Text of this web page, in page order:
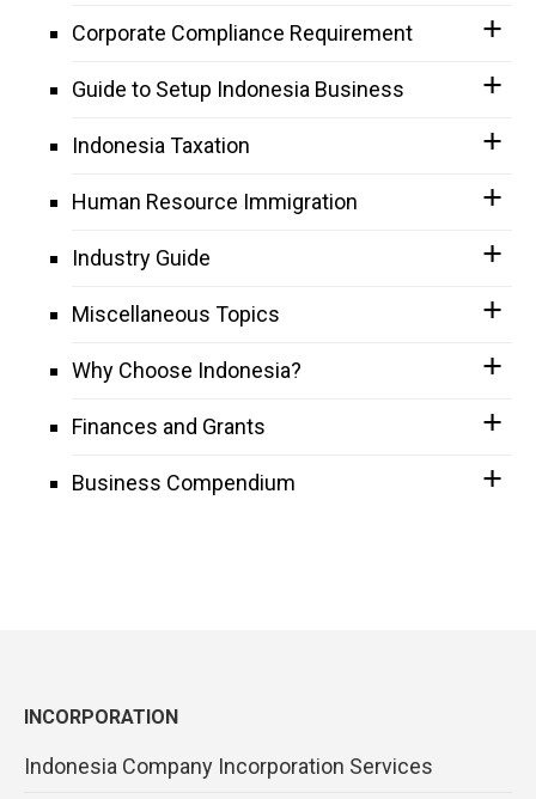
Corporate Compliance Requirement
Guide to Setup Indonesia Business
Indonesia Taxation
Human Resource Immigration
Industry Guide
Miscellaneous Topics
Why Choose Indonesia?
Finances and Grants
Business Compendium
INCORPORATION
Indonesia Company Incorporation Services